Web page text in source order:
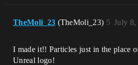
TheMoli_23 (TheMoli_23) July 8,
5
I made it!! Particles just in the place
Unreal logo!